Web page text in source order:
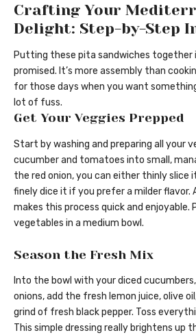
Crafting Your
Delight: Step-by-Step
Putting these pita sandwiches together
promised. It’s more assembly than
for those days when you want
lot of fuss.
Get Your Veggies Prepped
Start by washing and preparing all your
cucumber and tomatoes into small,
the red onion, you can either thinly slice
finely dice it if you prefer a milder flavor.
makes this process quick and enjoyable.
vegetables in a medium bowl.
Season the Fresh Mix
Into the bowl with your diced
onions, add the fresh lemon juice, olive
grind of fresh black pepper. Toss
This simple dressing really brightens up